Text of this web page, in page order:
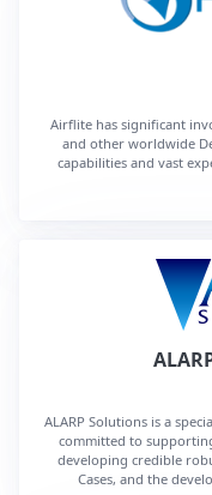
Airflite has significant
and other worldwide
capabilities and vast
ALARP Solutions is a
committed to
developing credible
Cases, and the